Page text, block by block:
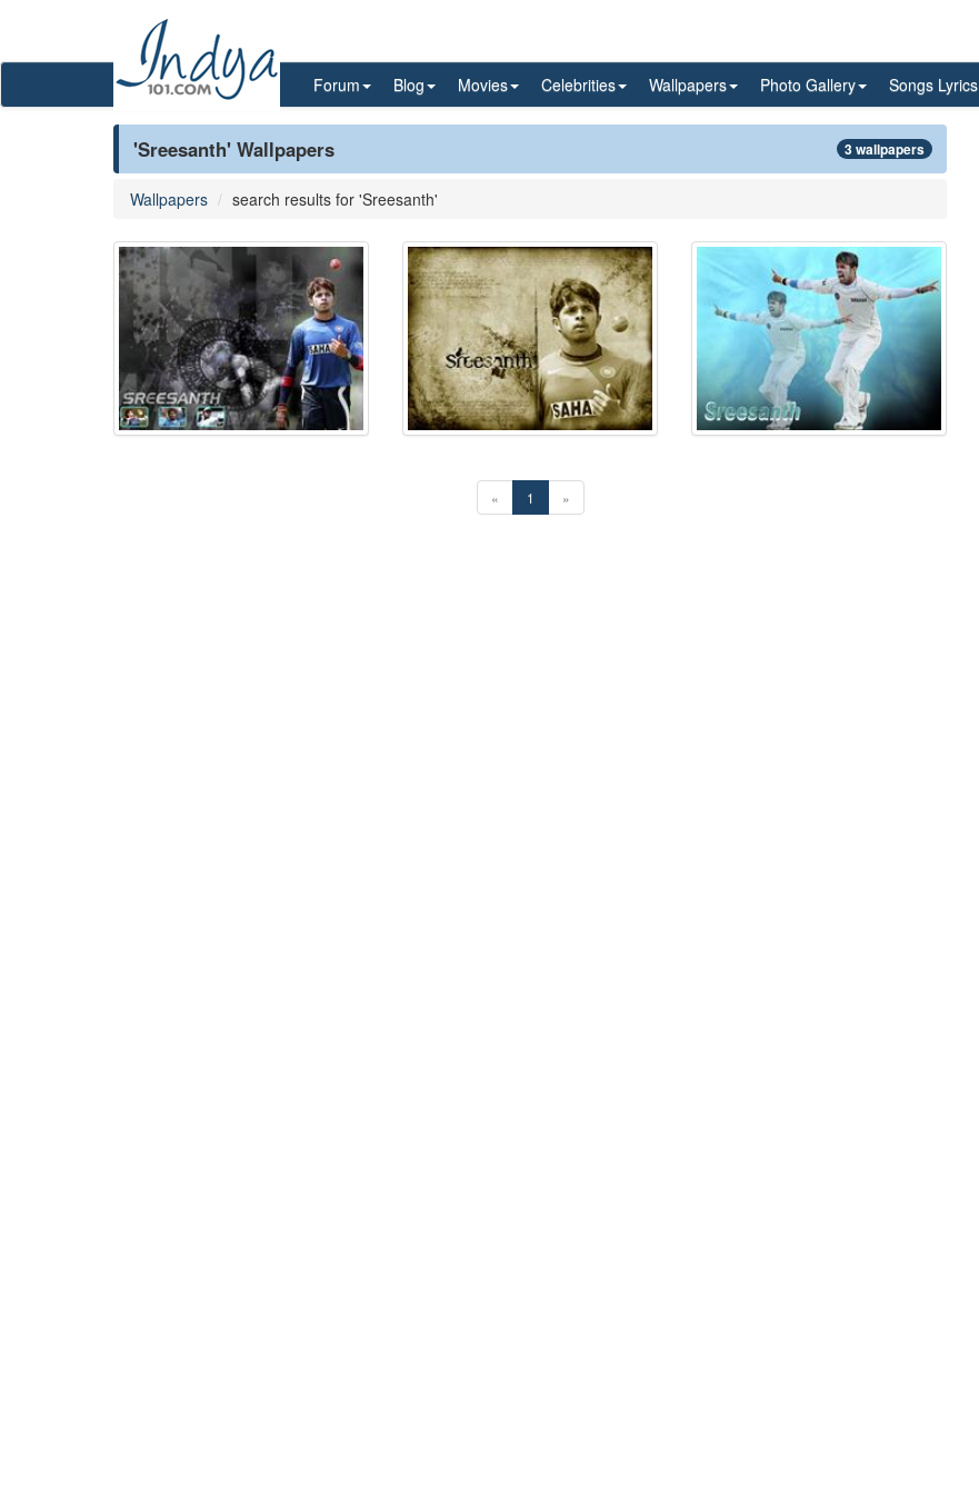
Forum Blog Movies Celebrities Wallpapers Photo Gallery Songs Lyrics
'Sreesanth' Wallpapers 3 wallpapers
Wallpapers search results for 'Sreesanth'
« 1 »